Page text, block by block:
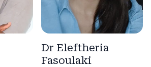
Dr Eleftheria
Fasoulaki